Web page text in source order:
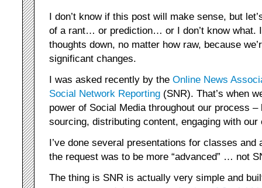
I don’t know if this post will make sense, but
of a rant… or prediction… or I don’t know what.
thoughts down, no matter how raw, because
significant changes.
I was asked recently by the Online News
Social Network Reporting (SNR). That’s when
power of Social Media throughout our process
sourcing, distributing content, engaging with
I’ve done several presentations for classes
the request was to be more “advanced” … not
The thing is SNR is actually very simple and